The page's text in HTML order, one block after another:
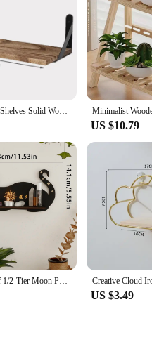
Wooden Wall Shelves Solid Wood Wall Hanging Floating Storage Shelf Bathroom Accessories Simple Design Shelves Supplies
US $10.79
Wooden Shelf 1/2-Tier Moon Phase Black Cat Wall Shelves Crystal Display Stand Essential Oil Rack Ledge Gothic Home Decor Gifts
US $3.49